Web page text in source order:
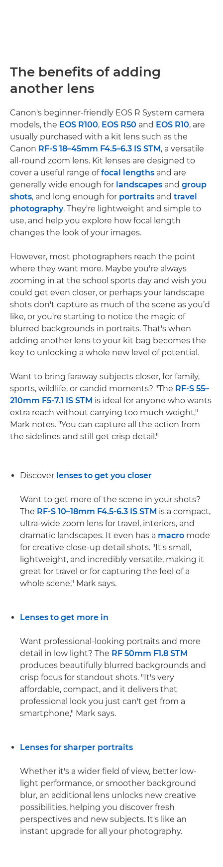
The benefits of adding
another lens
Canon's beginner-friendly EOS R System camera
models, the EOS R100, EOS R50 and EOS R10, are
usually purchased with a kit lens such as the
Canon RF-S 18–45mm F4.5–6.3 IS STM, a versatile
all-round zoom lens. Kit lenses are designed to
cover a useful range offocal lengths and are
generally wide enough for landscapes and group
shots, and long enough for portraits and travel
photography. They're lightweight and simple to
use, and help you explore how focal length
changes the look of your images.
However, most photographers reach the point
where they want more. Maybe you're always
zooming in at the school sports day and wish you
could get even closer, or perhaps your landscape
shots don't capture as much of the scene as you’d
like, or you're starting to notice the magic of
blurred backgrounds in portraits. That's when
adding another lens to your kit bag becomes the
key to unlocking a whole new level of potential.
Want to bring faraway subjects closer, for family,
sports, wildlife, or candid moments? "The RF-S 55–
210mm F5-7.1 IS STM is ideal for anyone who wants
extra reach without carrying too much weight,"
Mark notes. "You can capture all the action from
the sidelines and still get crisp detail."
Discover lenses to get you closer
Want to get more of the scene in your shots?
The RF-S 10–18mm F4.5-6.3 IS STM is a compact,
ultra-wide zoom lens for travel, interiors, and
dramatic landscapes. It even has a macro mode
for creative close-up detail shots. "It's small,
lightweight, and incredibly versatile, making it
great for travel or for capturing the feel of a
whole scene," Mark says.
Lenses to get more in
Want professional-looking portraits and more
detail in low light? The RF 50mm F1.8 STM
produces beautifully blurred backgrounds and
crisp focus for standout shots. "It's very
affordable, compact, and it delivers that
professional look you just can't get from a
smartphone," Mark says.
Lenses for sharper portraits
Whether it's a wider field of view, better low-
light performance, or smoother background
blur, an additional lens unlocks new creative
possibilities, helping you discover fresh
perspectives and new subjects. It's like an
instant upgrade for all your photography.